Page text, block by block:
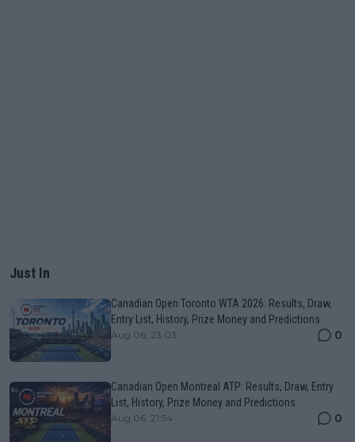
Just In
Canadian Open Toronto WTA 2026: Results, Draw,
Entry List, History, Prize Money and Predictions
Aug 06, 23:03 0
Canadian Open Montreal ATP: Results, Draw, Entry
List, History, Prize Money and Predictions
Aug 06, 21:54 0